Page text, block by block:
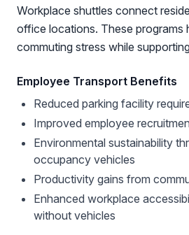
Workplace shuttles connect
office locations. These programs
commuting stress while
Employee Transport Benefits
Reduced parking facility
Improved employee
Environmental sustainability
occupancy vehicles
Productivity gains from
Enhanced workplace
without vehicles